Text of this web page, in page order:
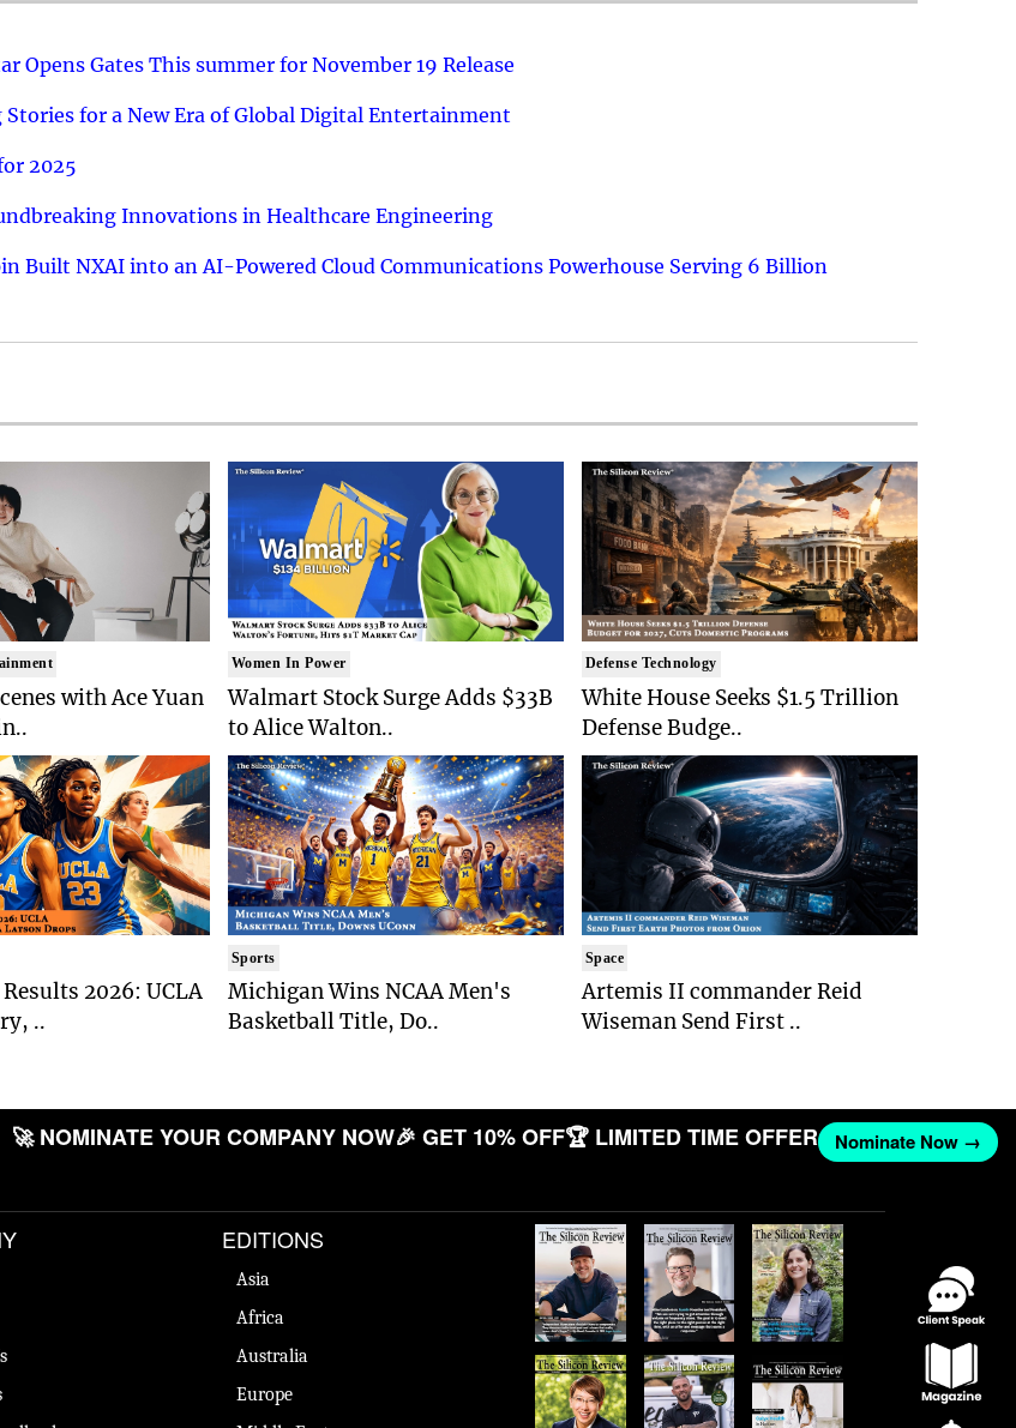
Opens Gates This summer for November 19 Release
for a New Era of Global Digital Entertainment
2025
Innovations in Healthcare Engineering
Built NXAI into an AI-Powered Cloud Communications Powerhouse Serving 6 Billion
with Ace Yuan
2026: UCLA
..
Women In Power
Walmart Stock Surge Adds $33B
to Alice Walton..
Sports
Michigan Wins NCAA Men's
Basketball Title, Do..
Defense Technology
White House Seeks $1.5 Trillion
Defense Budge..
Space
Artemis II commander Reid
Wiseman Send First ..
🚀 NOMINATE YOUR COMPANY NOW🎉 GET 10% OFF🏆 LIMITED TIME OFFER Nominate Now →
EDITIONS
Asia
Africa
Australia
Europe